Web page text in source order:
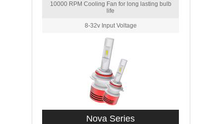
10000 RPM Cooling Fan for long lasting bulb
life
8-32v Input Voltage
Nova Series